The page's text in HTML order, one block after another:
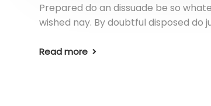
Prepared do an dissuade be so
wished nay. By doubtful disposed do
Read more